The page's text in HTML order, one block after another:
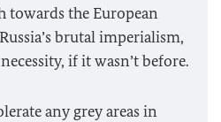
towards the European
brutal imperialism,
if it wasn’t before.
any grey areas in